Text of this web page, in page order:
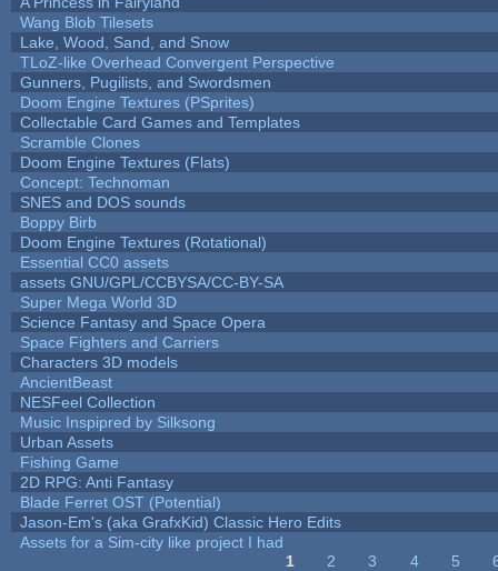
Wang Blob Tilesets
Lake, Wood, Sand, and Snow
TLoZ-like Overhead Convergent Perspective
Gunners, Pugilists, and Swordsmen
Doom Engine Textures (PSprites)
Collectable Card Games and Templates
Scramble Clones
Doom Engine Textures (Flats)
Concept: Technoman
SNES and DOS sounds
Boppy Birb
Doom Engine Textures (Rotational)
Essential CC0 assets
assets GNU/GPL/CCBYSA/CC-BY-SA
Super Mega World 3D
Science Fantasy and Space Opera
Space Fighters and Carriers
Characters 3D models
AncientBeast
NESFeel Collection
Music Inspipred by Silksong
Urban Assets
Fishing Game
2D RPG: Anti Fantasy
Blade Ferret OST (Potential)
Jason-Em's (aka GrafxKid) Classic Hero Edits
Assets for a Sim-city like project I had
1 2 3 4 5